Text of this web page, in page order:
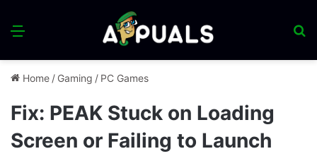
Menu
Home / Gaming / PC Games
Fix: PEAK Stuck on Loading
Screen or Failing to Launch